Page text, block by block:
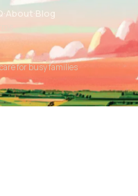
·About·Blog
for busy families